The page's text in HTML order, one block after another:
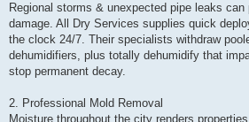
Regional storms & unexpected pipe leaks can
damage. All Dry Services supplies quick
the clock 24/7. Their specialists withdraw
dehumidifiers, plus totally dehumidify that
stop permanent decay.
2. Professional Mold Removal
Moisture throughout the city renders